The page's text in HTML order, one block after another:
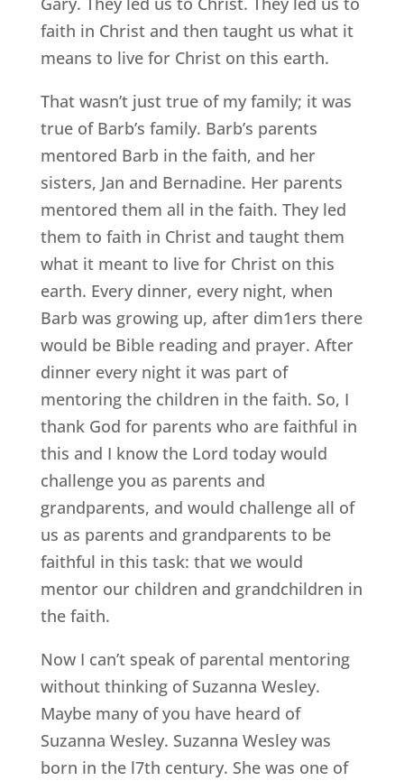
faith in Christ and then taught us what it
means to live for Christ on this earth.
That wasn’t just true of my family; it was
true of Barb’s family. Barb’s parents
mentored Barb in the faith, and her
sisters, Jan and Bernadine. Her parents
mentored them all in the faith. They led
them to faith in Christ and taught them
what it meant to live for Christ on this
earth. Every dinner, every night, when
Barb was growing up, after dim1ers there
would be Bible reading and prayer. After
dinner every night it was part of
mentoring the children in the faith. So, I
thank God for parents who are faithful in
this and I know the Lord today would
challenge you as parents and
grandparents, and would challenge all of
us as parents and grandparents to be
faithful in this task: that we would
mentor our children and grandchildren in
the faith.
Now I can’t speak of parental mentoring
without thinking of Suzanna Wesley.
Maybe many of you have heard of
Suzanna Wesley. Suzanna Wesley was
born in the l7th century. She was one of